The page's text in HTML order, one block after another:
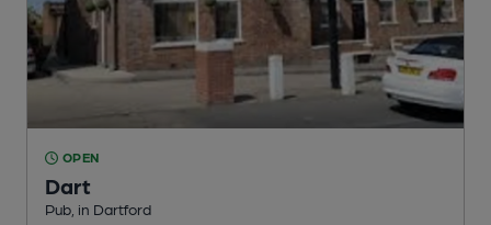
OPEN
Dart
Pub , in Dartford